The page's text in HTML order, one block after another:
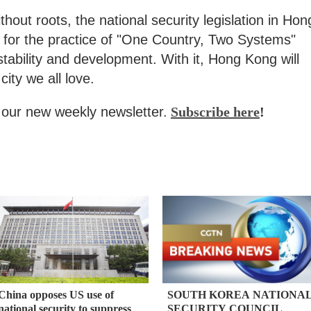
roots, the national security legislation in
the practice of "One Country, Two Systems"
and development. With it, Hong Kong will
we all love.
new weekly newsletter. Subscribe here!
opposes US use of
SOUTH KOREA